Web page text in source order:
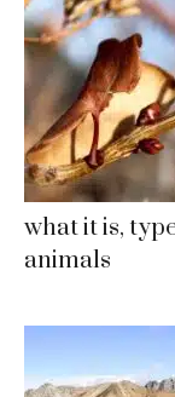
what it is,
animals